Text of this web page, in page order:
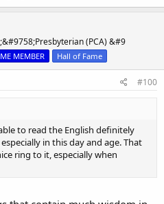
(PCA) &#9
MEMBER Hall of Fame
#100
to read the English definitely
in this day and age. That
ring to it, especially when